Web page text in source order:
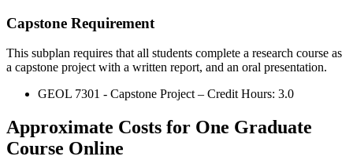
Capstone Requirement
This subplan requires that all students complete a research course as
a capstone project with a written report, and an oral presentation.
GEOL 7301 - Capstone Project – Credit Hours: 3.0
Approximate Costs for One Graduate
Course Online